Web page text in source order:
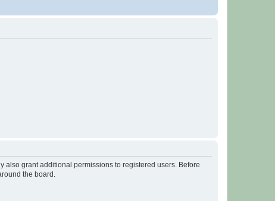
also grant additional permissions to registered users. Before
the board.